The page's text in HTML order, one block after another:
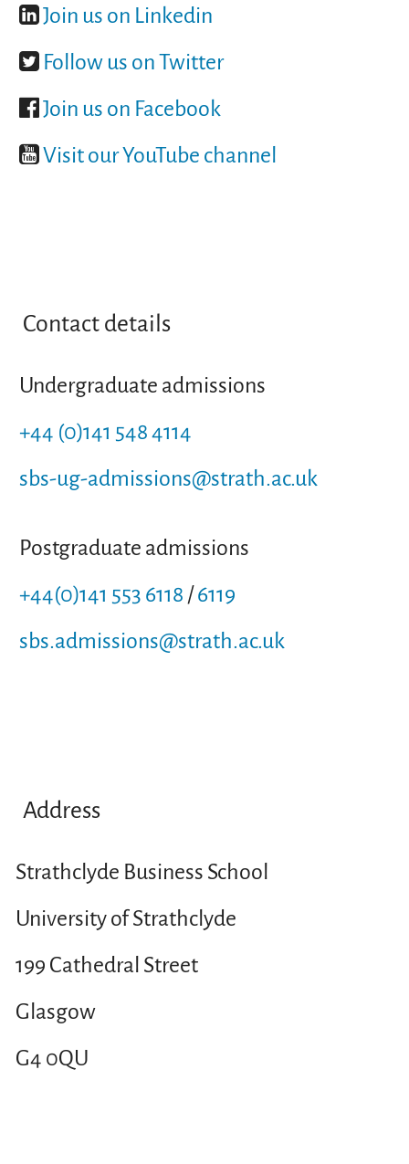
Join us on Linkedin
Follow us on Twitter
Join us on Facebook
Visit our YouTube channel
Contact details
Undergraduate admissions
+44 (0)141 548 4114
sbs-ug-admissions@strath.ac.uk
Postgraduate admissions
+44(0)141 553 6118/6119
sbs.admissions@strath.ac.uk
Address
Strathclyde Business School
University of Strathclyde
199 Cathedral Street
Glasgow
G4 0QU